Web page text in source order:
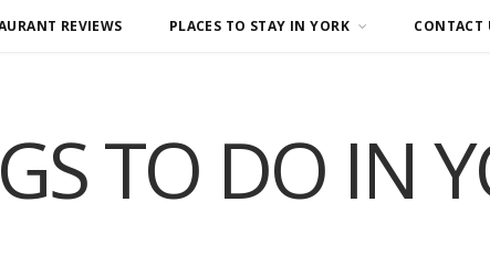
REVIEWS PLACES TO STAY IN YORK CONTACT
TO DO IN